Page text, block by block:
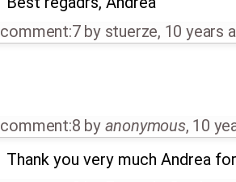
comment:7 by stuerze, 10 years
comment:8 by anonymous, 10
Thank you very much Andrea